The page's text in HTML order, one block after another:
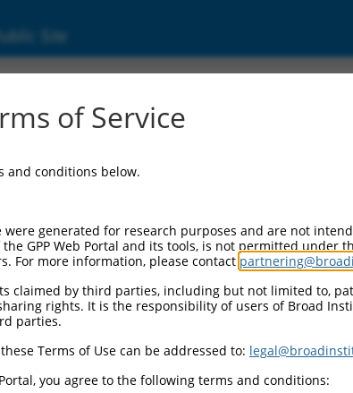
Site
of Service
and conditions below.
generated for research purposes and are not
GPP Web Portal and its tools, is not permitted under
For more information, please contact
claimed by third parties, including but not limited to,
rights. It is the responsibility of users of Broad
parties.
Terms of Use can be addressed to:
you agree to the following terms and conditions: